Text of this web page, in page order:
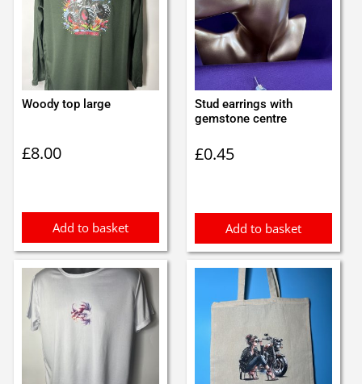
Woody top large
£8.00
Add to basket
Stud earrings with
gemstone centre
£0.45
Add to basket